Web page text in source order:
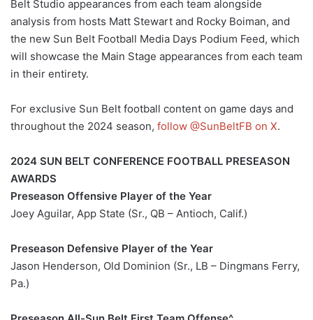
Belt Studio appearances from each team alongside
analysis from hosts Matt Stewart and Rocky Boiman, and
the new Sun Belt Football Media Days Podium Feed, which
will showcase the Main Stage appearances from each team
in their entirety.
For exclusive Sun Belt football content on game days and
throughout the 2024 season, follow @SunBeltFB on X.
2024 SUN BELT CONFERENCE FOOTBALL PRESEASON
AWARDS
Preseason Offensive Player of the Year
Joey Aguilar, App State (Sr., QB – Antioch, Calif.)
Preseason Defensive Player of the Year
Jason Henderson, Old Dominion (Sr., LB – Dingmans Ferry,
Pa.)